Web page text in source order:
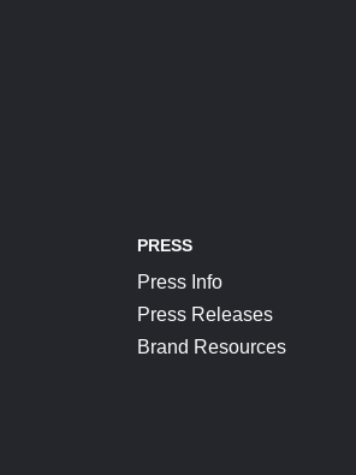
PRESS
Press Info
Press Releases
Brand Resources